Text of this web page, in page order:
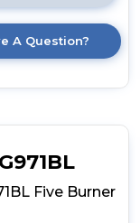
A Question?
Five Burner